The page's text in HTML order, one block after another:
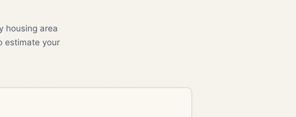
housing area
estimate your